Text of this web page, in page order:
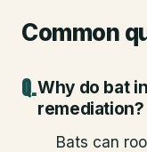
Common
Why do bat
remediation?
Bats can